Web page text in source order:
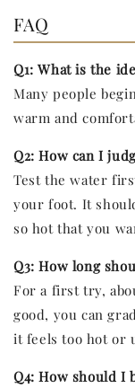
FAQ
Q1: What is the
Many people
warm and
Q2: How can I
Test the water
your foot. It
so hot that you
Q3: How long
For a first try,
good, you can
it feels too hot or
Q4: How should I